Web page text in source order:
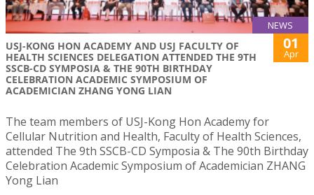
NEWS
USJ-KONG HON ACADEMY AND USJ FACULTY OF
HEALTH SCIENCES DELEGATION ATTENDED THE 9TH
SSCB-CD SYMPOSIA & THE 90TH BIRTHDAY
CELEBRATION ACADEMIC SYMPOSIUM OF
ACADEMICIAN ZHANG YONG LIAN
01
Apr
The team members of USJ-Kong Hon Academy for
Cellular Nutrition and Health, Faculty of Health Sciences,
attended The 9th SSCB-CD Symposia & The 90th Birthday
Celebration Academic Symposium of Academician ZHANG
Yong Lian